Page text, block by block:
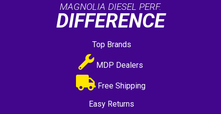
MAGNOLIA DIESEL PERF.
DIFFERENCE
Top Brands
MDP Dealers
Free Shipping
Easy Returns